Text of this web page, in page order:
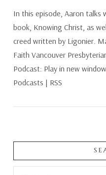
In this episode, Aaron talks
book, Knowing Christ, as
creed written by Ligonier.
Faith Vancouver
Podcast: Play in new
Podcasts | RSS